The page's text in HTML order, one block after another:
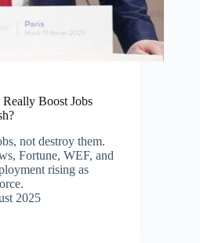
Boost Jobs
not destroy them.
Fortune, WEF, and
rising as
2025